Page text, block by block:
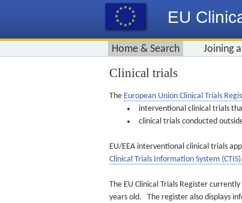
EU
Home & Search Joining
Clinical trials
The European Union Clinical Trials
interventional clinical trials
clinical trials conducted
EU/EEA interventional clinical trials
Clinical Trials Information System (CTIS).
The EU Clinical Trials Register currently
years old. The register also displays